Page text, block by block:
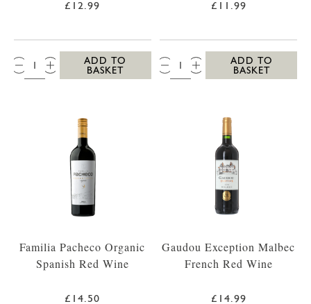
£12.99
QTY:
ADD TO
BASKET
£11.99
QTY:
ADD TO
BASKET
Familia Pacheco Organic
Spanish Red Wine
£14.50
Gaudou Exception Malbec
French Red Wine
£14.99